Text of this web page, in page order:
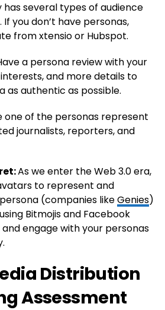
has several types of audience
you don’t have personas,
from xtensio or Hubspot.
a persona review with your
and more details to
as authentic as possible.
one of the personas represent
journalists, reporters, and
As we enter the Web 3.0 era,
to represent and
(companies likeGenies)
Bitmojis and Facebook
engage with your personas
Distribution
Assessment